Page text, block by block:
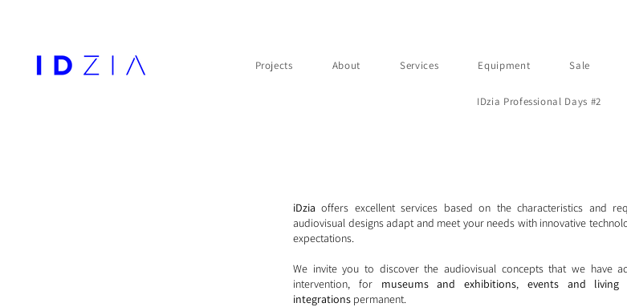
Projects About Services Equipment Sale
IDzia Professional Days #2
iDziaoffers excellent services based on the characteristics and
audiovisual designs adapt and meet your needs with innovative
expectations.
We invite you to discover the audiovisual concepts that we have
intervention, for museums and exhibitions, events and living
integrations permanent.